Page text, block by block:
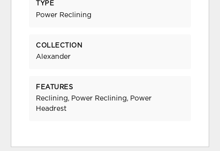
TYPE
Power Reclining
COLLECTION
Alexander
FEATURES
Reclining, Power Reclining, Power
Headrest